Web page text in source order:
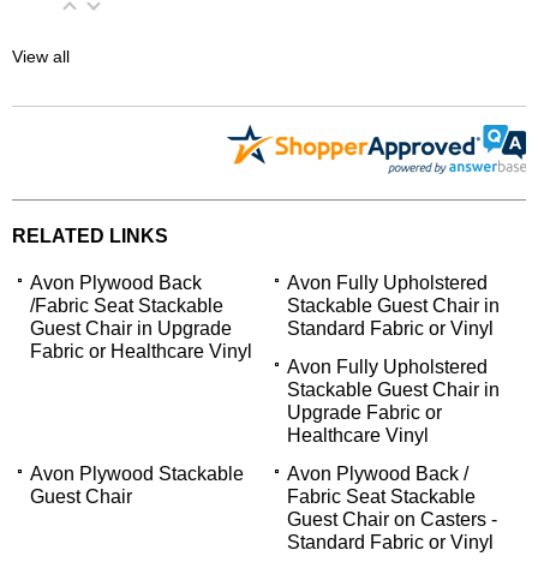
View all
RELATED LINKS
Avon Plywood Back
/Fabric Seat Stackable
Guest Chair in Upgrade
Fabric or Healthcare Vinyl
Avon Fully Upholstered
Stackable Guest Chair in
Standard Fabric or Vinyl
Avon Fully Upholstered
Stackable Guest Chair in
Upgrade Fabric or
Healthcare Vinyl
Avon Plywood Stackable
Guest Chair
Avon Plywood Back /
Fabric Seat Stackable
Guest Chair on Casters -
Standard Fabric or Vinyl